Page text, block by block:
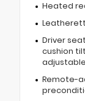
Heated
Driver
cushion
Remote-